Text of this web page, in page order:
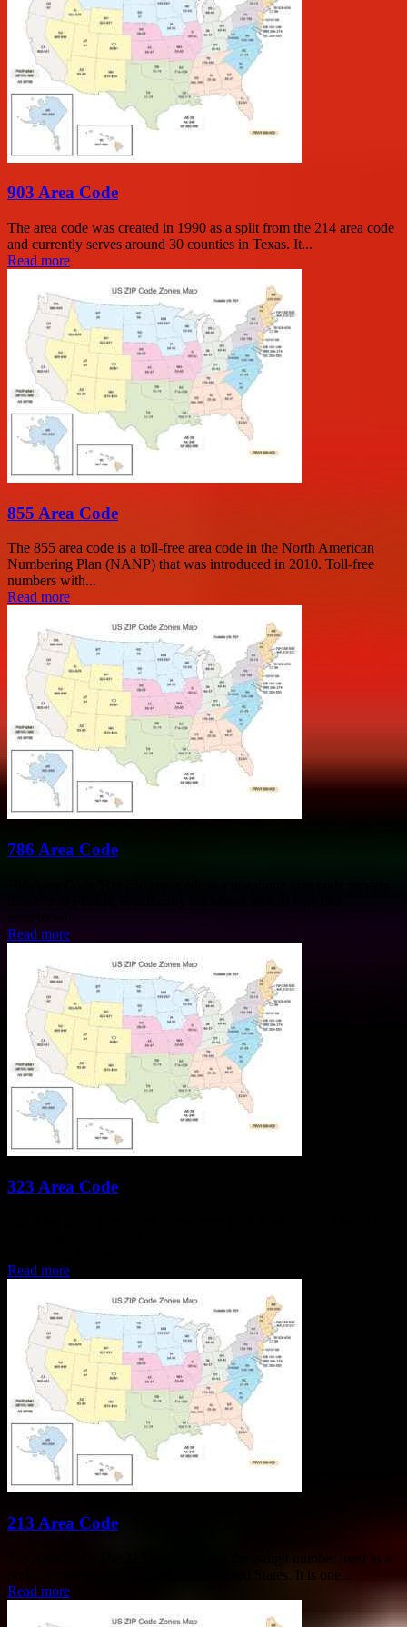
903 Area Code
The area code was created in 1990 as a split from the 214 area code
and currently serves around 30 counties in Texas. It...
Read more
855 Area Code
The 855 area code is a toll-free area code in the North American
Numbering Plan (NANP) that was introduced in 2010. Toll-free
numbers with...
Read more
786 Area Code
Read more
323 Area Code
Read more
213 Area Code
213 Area Code The 213 area code is a three-digit number used as a
prefix for telephone numbers in the United States. It is one...
Read more